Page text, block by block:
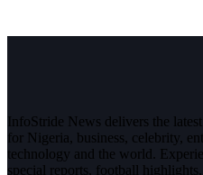
InfoStride News delivers the
for Nigeria, business, celebrity,
technology and the world.
special reports, football